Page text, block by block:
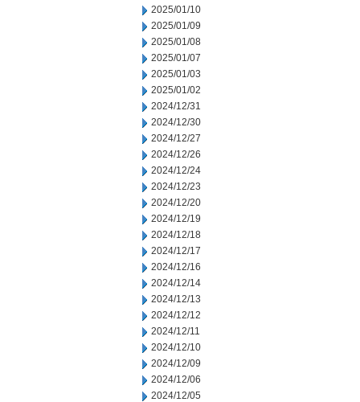
2025/01/10
2025/01/09
2025/01/08
2025/01/07
2025/01/03
2025/01/02
2024/12/31
2024/12/30
2024/12/27
2024/12/26
2024/12/24
2024/12/23
2024/12/20
2024/12/19
2024/12/18
2024/12/17
2024/12/16
2024/12/14
2024/12/13
2024/12/12
2024/12/11
2024/12/10
2024/12/09
2024/12/06
2024/12/05